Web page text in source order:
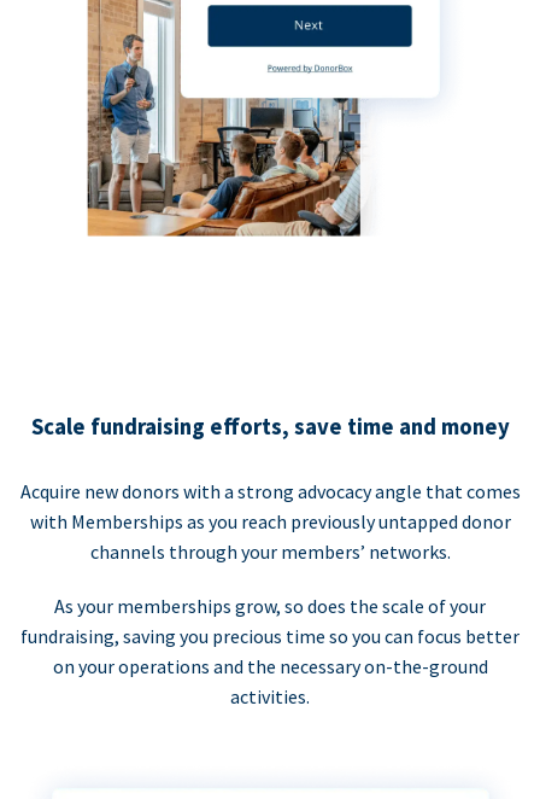
Scale fundraising efforts, save time and money
Acquire new donors with a strong advocacy angle that comes
with Memberships as you reach previously untapped donor
channels through your members’ networks.
As your memberships grow, so does the scale of your
fundraising, saving you precious time so you can focus better
on your operations and the necessary on-the-ground
activities.